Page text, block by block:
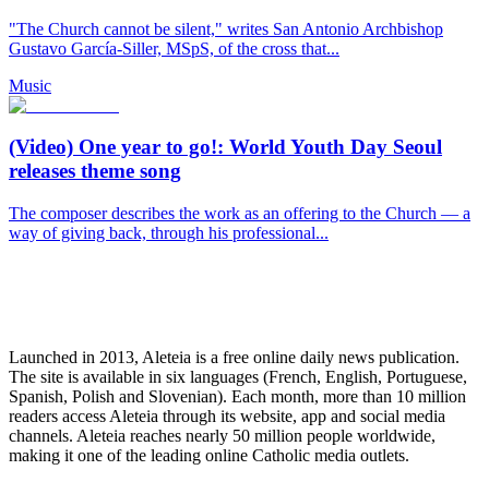
"The Church cannot be silent," writes San Antonio Archbishop
Gustavo García-Siller, MSpS, of the cross that...
Music
(Video) One year to go!: World Youth Day Seoul
releases theme song
The composer describes the work as an offering to the Church — a
way of giving back, through his professional...
Launched in 2013, Aleteia is a free online daily news publication.
The site is available in six languages (French, English, Portuguese,
Spanish, Polish and Slovenian). Each month, more than 10 million
readers access Aleteia through its website, app and social media
channels. Aleteia reaches nearly 50 million people worldwide,
making it one of the leading online Catholic media outlets.